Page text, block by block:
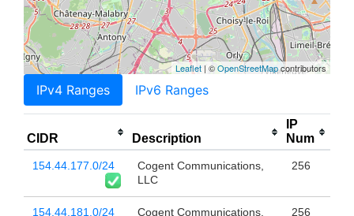
Leaflet | ©OpenStreetMapcontributors
IPv4 Ranges IPv6 Ranges
CIDR Description
IP
Num
154.44.177.0/24
Cogent Communications,
LLC
256
154.44.181.0/24 Cogent Communications, 256